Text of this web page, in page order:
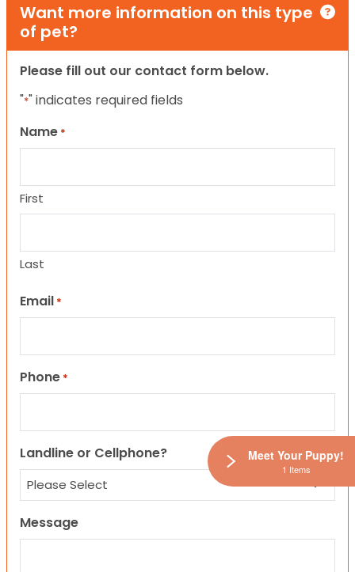
Want more information on this type
of pet?
Please fill out our contact form below.
"*" indicates required fields
Name *
First
Last
Email *
Phone *
Landline or Cellphone?
Message
Meet Your Puppy!
1 Items